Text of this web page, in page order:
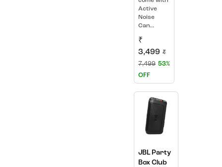
Active
Noise
Can...
₹
3,499 ₹
7,499 53%
OFF
JBL Party
Box Club